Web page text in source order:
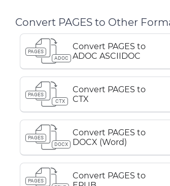
Convert PAGES to Other
PAGES
ADOC
Convert PAGES to
ADOC ASCIIDOC
PAGES
CTX
Convert PAGES to
CTX
PAGES
DOCX
Convert PAGES to
DOCX (Word)
PAGES
Convert PAGES to